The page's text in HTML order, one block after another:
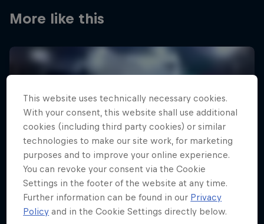
More like this
This website uses technically necessary cookies.
With your consent, this website shall use additional
cookies (including third party cookies) or similar
technologies to make our site work, for marketing
purposes and to improve your online experience.
You can revoke your consent via the Cookie
Settings in the footer of the website at any time.
Further information can be found in our Privacy
Policy and in the Cookie Settings directly below.